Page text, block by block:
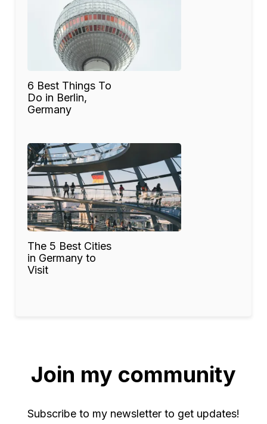
6 Best Things To
Do in Berlin,
Germany
The 5 Best Cities
in Germany to
Visit
Join my community
Subscribe to my newsletter to get updates!